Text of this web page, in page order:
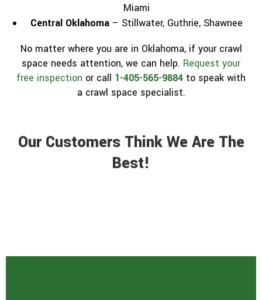
Miami
Central Oklahoma– Stillwater, Guthrie, Shawnee
No matter where you are in Oklahoma, if your crawl
space needs attention, we can help. Request your
free inspection or call 1-405-565-9884 to speak with
a crawl space specialist.
Our Customers Think We Are The
Best!